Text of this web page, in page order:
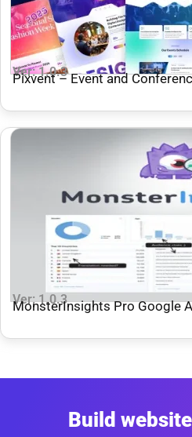
Ver: 1.0.3
Pixvent – Event and
Ver: 1.0.3
MonsterInsights Pro Google
Build